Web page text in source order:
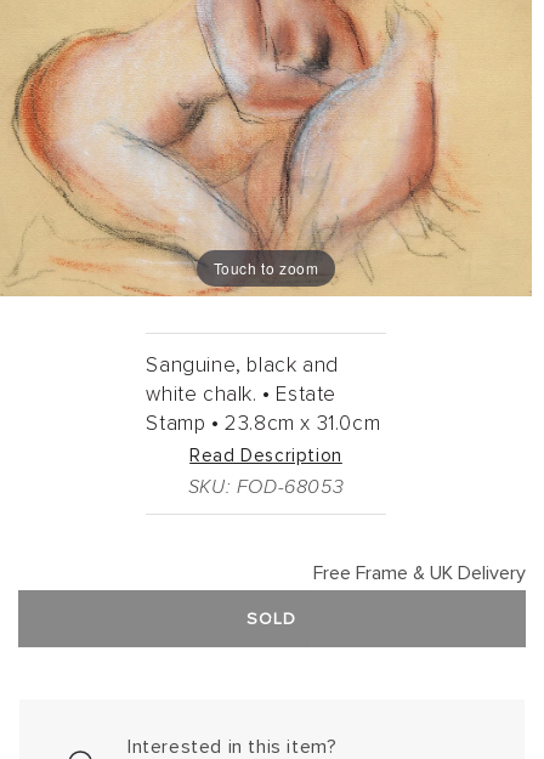
Touch to zoom
Sanguine, black and
white chalk. • Estate
Stamp • 23.8cm x 31.0cm
Read Description
SKU: FOD-68053
Free Frame & UK Delivery
SOLD
Interested in this item?